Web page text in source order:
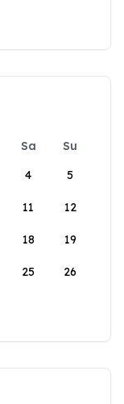
Sa
Su
4 5
11 12
18 19
25 26